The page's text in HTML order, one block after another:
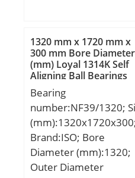
mm; D:66,675 mm;
T:47,24 mm; B:23,5
C:42,48 mm; r:0,5 mm;
F:4,76 mm; L:5 mm;
M:49,5 mm; R:1,5 mm;
S:23,74 mm; da:44
Weight:0,63 Kg;
1320 mm x 1720 mm x
300 mm Bore Diameter
(mm) Loyal 1314K Self
Aligning Ball Bearings
Bearing
number:NF39/1320;
Brand:ISO; Bore
Diameter (mm):1320;
Outer Diameter